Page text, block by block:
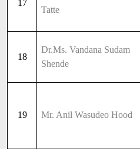
17
Tatte
18
Dr.Ms. Vandana Sudam
Shende
19 Mr. Anil Wasudeo Hood